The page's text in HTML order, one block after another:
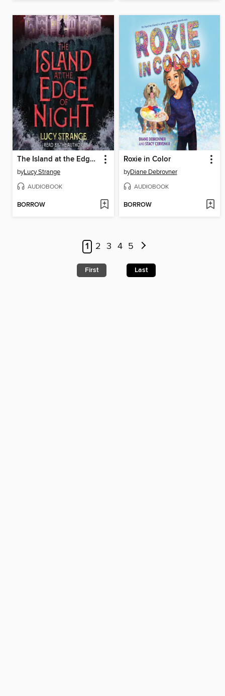
The Island at the Edge of Night
byLucy Strange
AUDIOBOOK
BORROW
Roxie in Color
byDiane Debrovner
AUDIOBOOK
BORROW
1 2 3 4 5
First Last